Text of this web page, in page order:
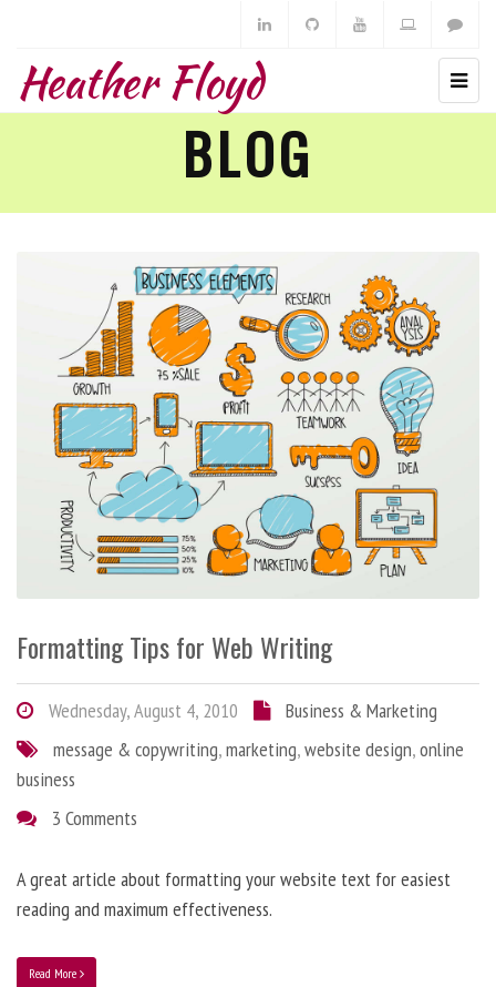
Heather Floyd
BLOG
Formatting Tips for Web Writing
Wednesday, August 4, 2010
Business & Marketing
message & copywriting,marketing,website design,online
business
3 Comments
A great article about formatting your website text for easiest
reading and maximum effectiveness.
Read More